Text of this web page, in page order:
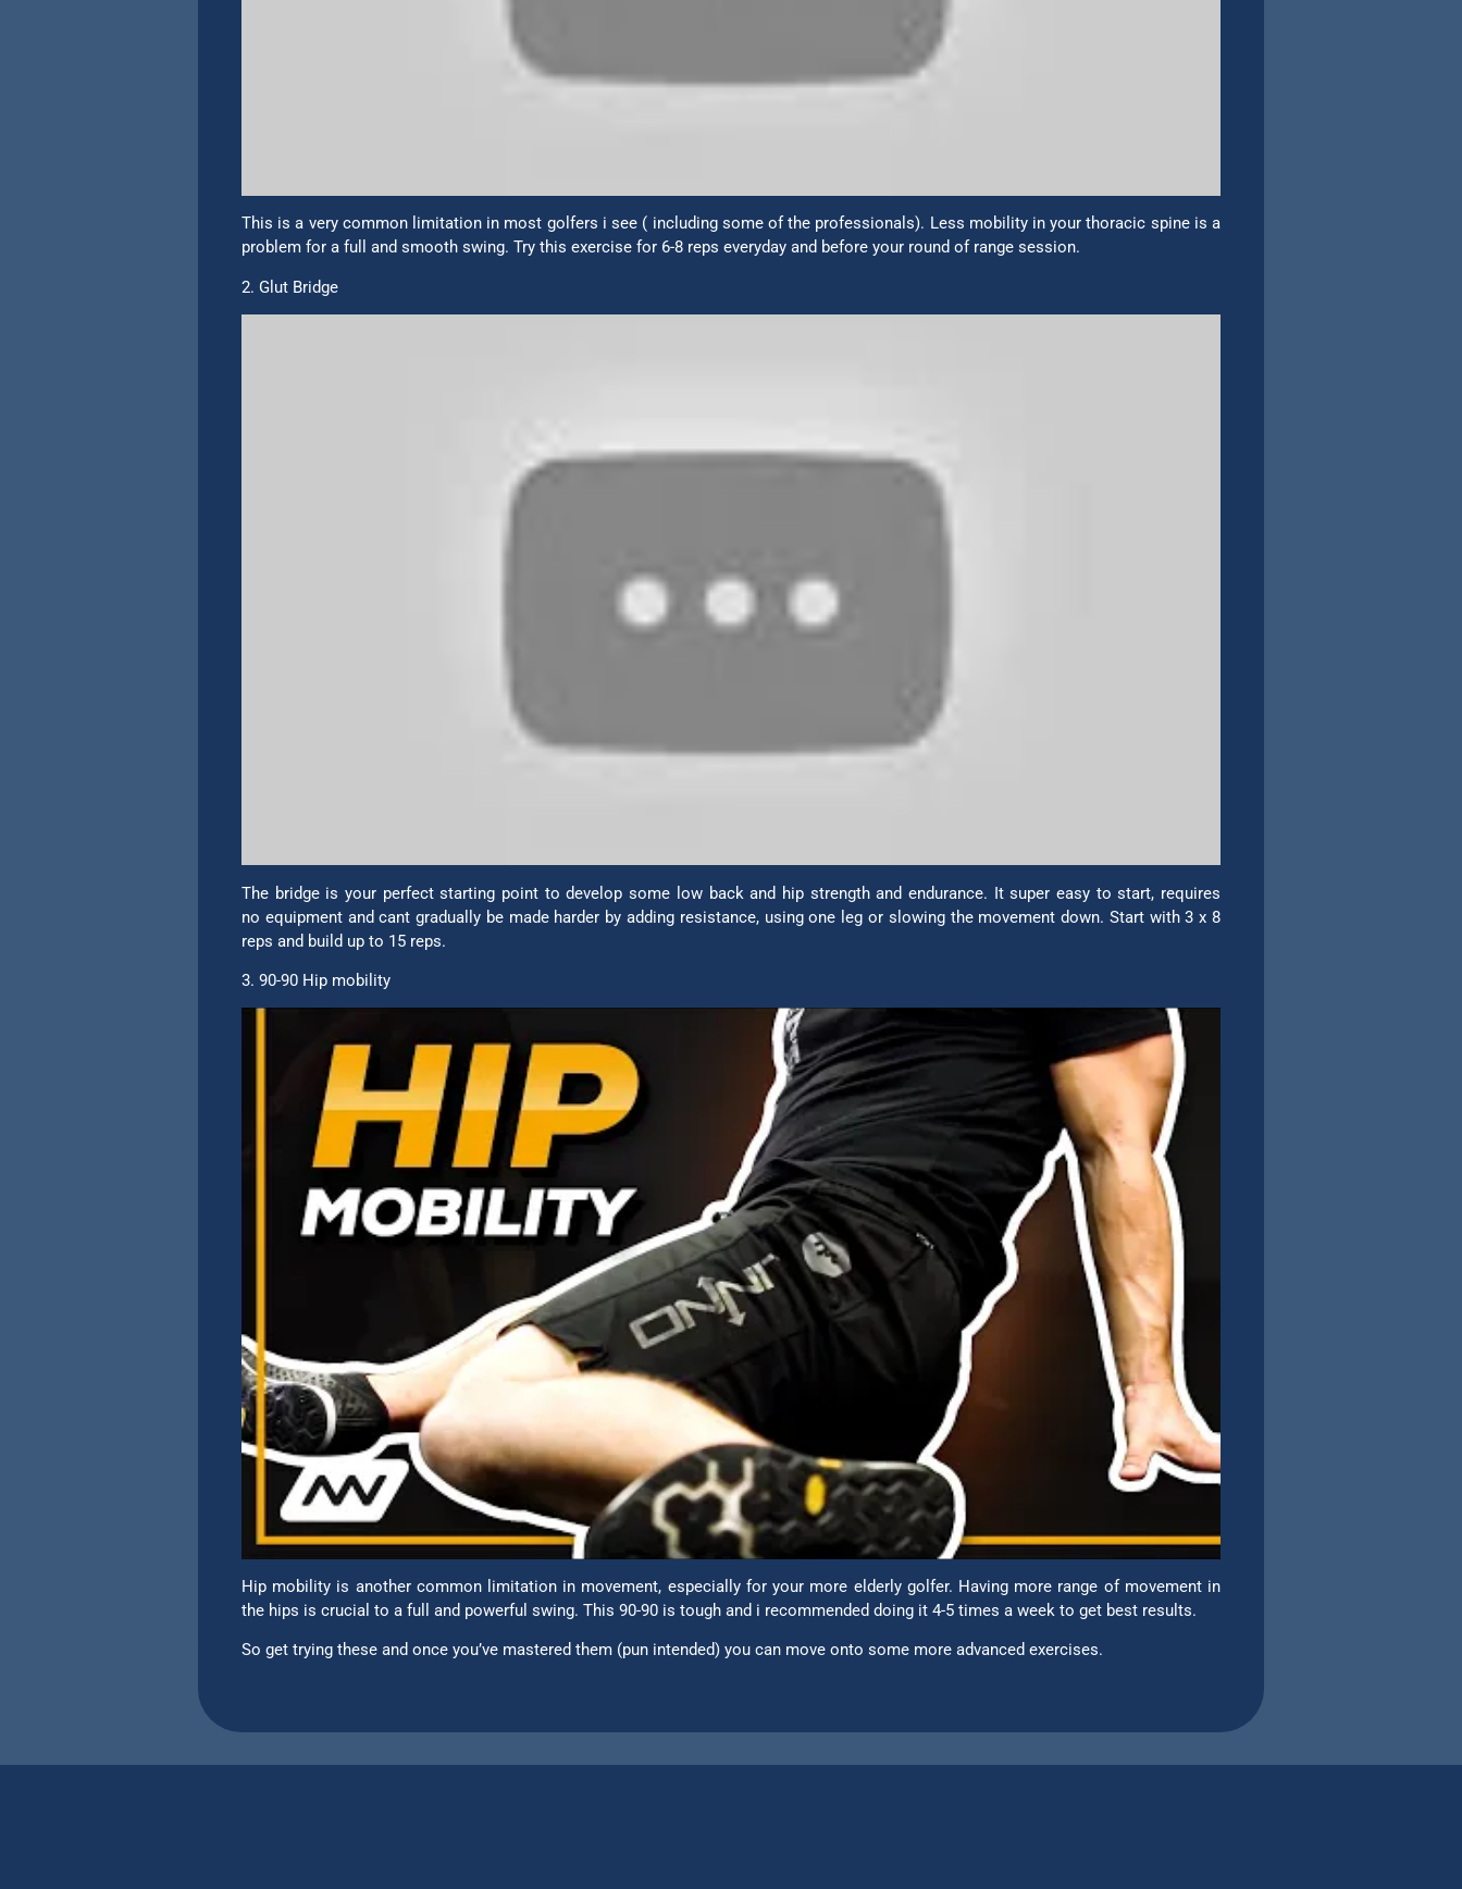
This is a very common limitation in most golfers i see ( including some of the professionals). Less mobility in your thoracic spine is a
problem for a full and smooth swing. Try this exercise for 6-8 reps everyday and before your round of range session.
2. Glut Bridge
The bridge is your perfect starting point to develop some low back and hip strength and endurance. It super easy to start, requires
no equipment and cant gradually be made harder by adding resistance, using one leg or slowing the movement down. Start with 3 x 8
reps and build up to 15 reps.
3. 90-90 Hip mobility
Hip mobility is another common limitation in movement, especially for your more elderly golfer. Having more range of movement in
the hips is crucial to a full and powerful swing. This 90-90 is tough and i recommended doing it 4-5 times a week to get best results.
So get trying these and once you’ve mastered them (pun intended) you can move onto some more advanced exercises.